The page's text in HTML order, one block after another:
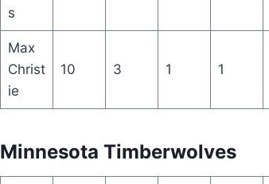
s
Max
Christ
ie
10 3 1 1
Minnesota Timberwolves